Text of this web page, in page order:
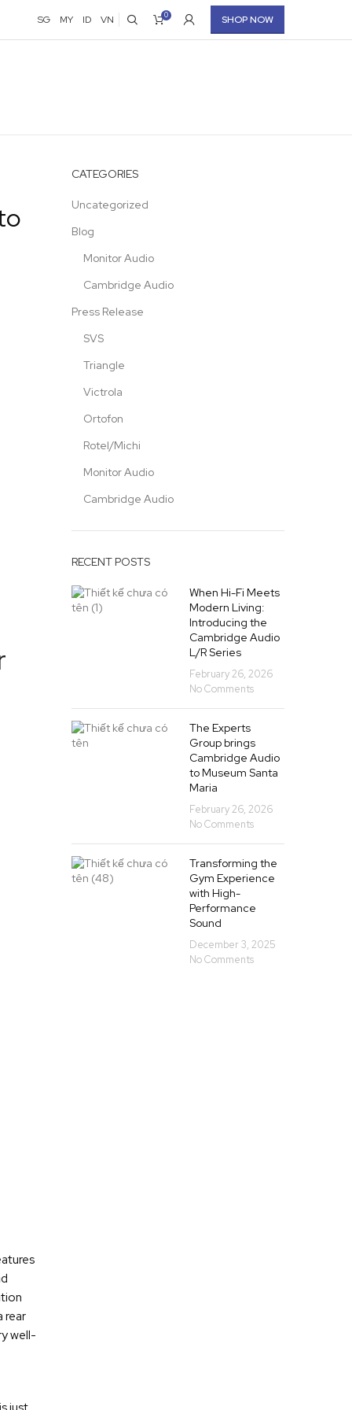
SG MY ID VN 0 SHOP NOW
rear
well-
CATEGORIES
Uncategorized
Blog
Monitor Audio
Cambridge Audio
Press Release
SVS
Triangle
Victrola
Ortofon
Rotel/Michi
Monitor Audio
Cambridge Audio
RECENT POSTS
When Hi-Fi Meets
Modern Living:
Introducing the
Cambridge Audio
L/R Series
February 26, 2026
No Comments
The Experts
Group brings
Cambridge Audio
to Museum Santa
Maria
February 26, 2026
No Comments
Transforming the
Gym Experience
with High-
Performance
Sound
December 3, 2025
No Comments